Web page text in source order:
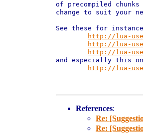
of precompiled
change to suit your
See these for
http://lua-
http://lua-
http://lua-
and especially this
http://lua-
References:
Re:
Re: